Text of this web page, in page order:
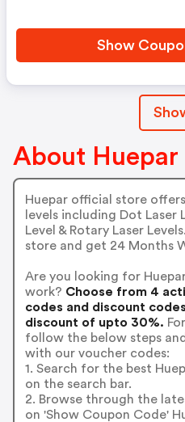
Show
About Huepar
Huepar official store
levels including Dot Laser
Level & Rotary Laser
store and get 24 Months
Are you looking for
work? Choose from 4
codes and discount
discount of upto 30%.
follow the below steps
with our voucher codes:
1. Search for the best
on the search bar.
2. Browse through the
on 'Show Coupon Code'